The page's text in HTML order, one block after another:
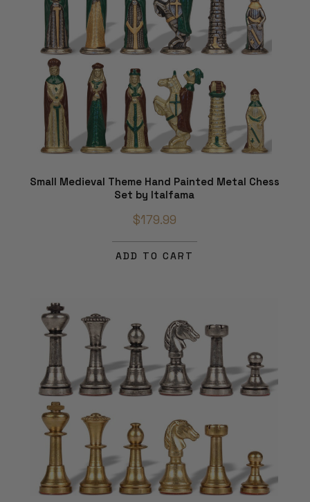
Small Medieval Theme Hand Painted Metal Chess
Set by Italfama
$179.99
ADD TO CART